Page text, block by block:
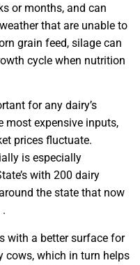
or months, and can
that are unable to
grain feed, silage can
cycle when nutrition
for any dairy’s
most expensive inputs,
prices fluctuate.
is especially
with 200 dairy
the state that now
.
with a better surface for
cows, which in turn helps